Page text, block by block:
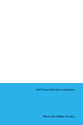
In-Person Service Locations
Remote Online Notary